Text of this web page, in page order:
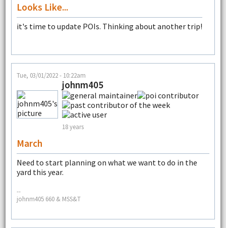
Looks Like...
it's time to update POIs. Thinking about another trip!
Tue, 03/01/2022 - 10:22am
johnm405
18 years
March
Need to start planning on what we want to do in the
yard this year.
--
johnm405 660 & MSS&T